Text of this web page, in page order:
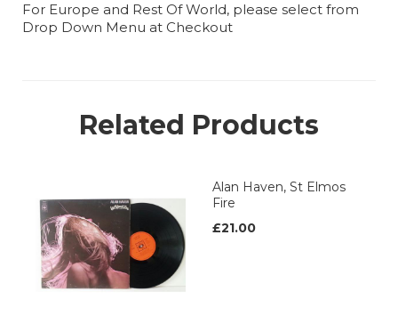
For Europe and Rest Of World, please select from
Drop Down Menu at Checkout
Related Products
Alan Haven, St Elmos
Fire
£21.00